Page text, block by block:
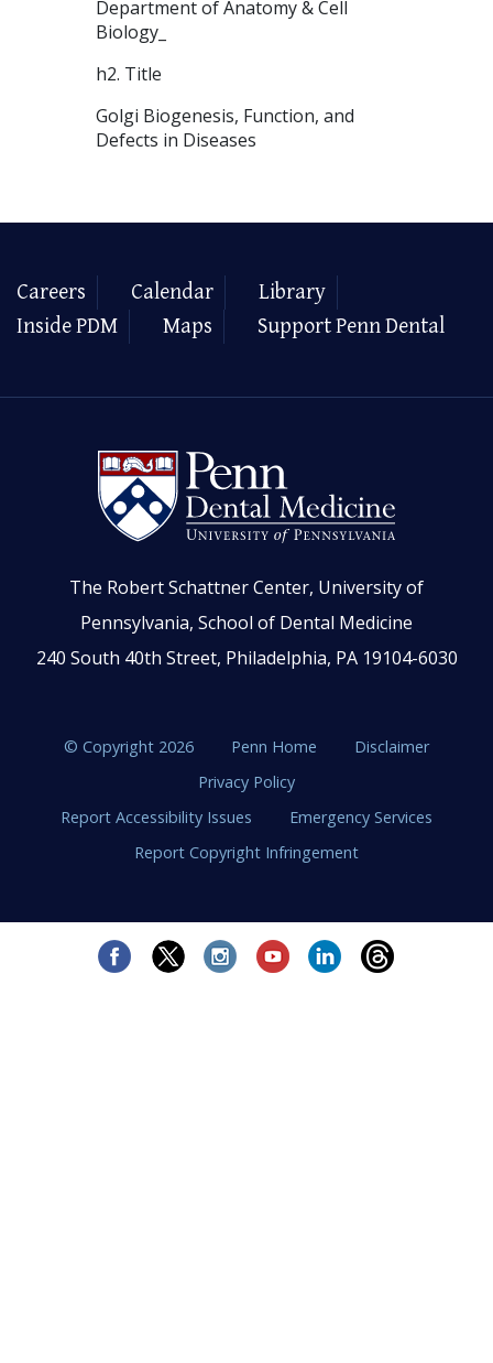
Department of Anatomy & Cell
Biology_
h2. Title
Golgi Biogenesis, Function, and
Defects in Diseases
Careers Calendar
Library
Inside PDM
Maps Support Penn Dental
The Robert Schattner Center, University of
Pennsylvania, School of Dental Medicine
240 South 40th Street, Philadelphia, PA 19104-6030
© Copyright 2026 Penn Home
Disclaimer
Privacy Policy
Report Accessibility Issues
Emergency Services
Report Copyright Infringement